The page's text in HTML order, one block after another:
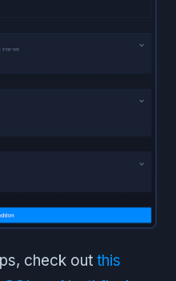
check out this